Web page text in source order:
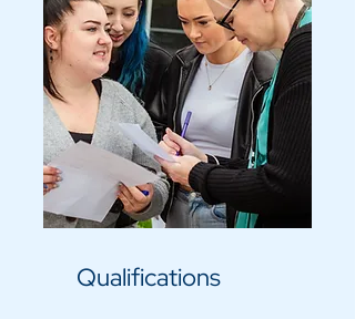
Qualifications